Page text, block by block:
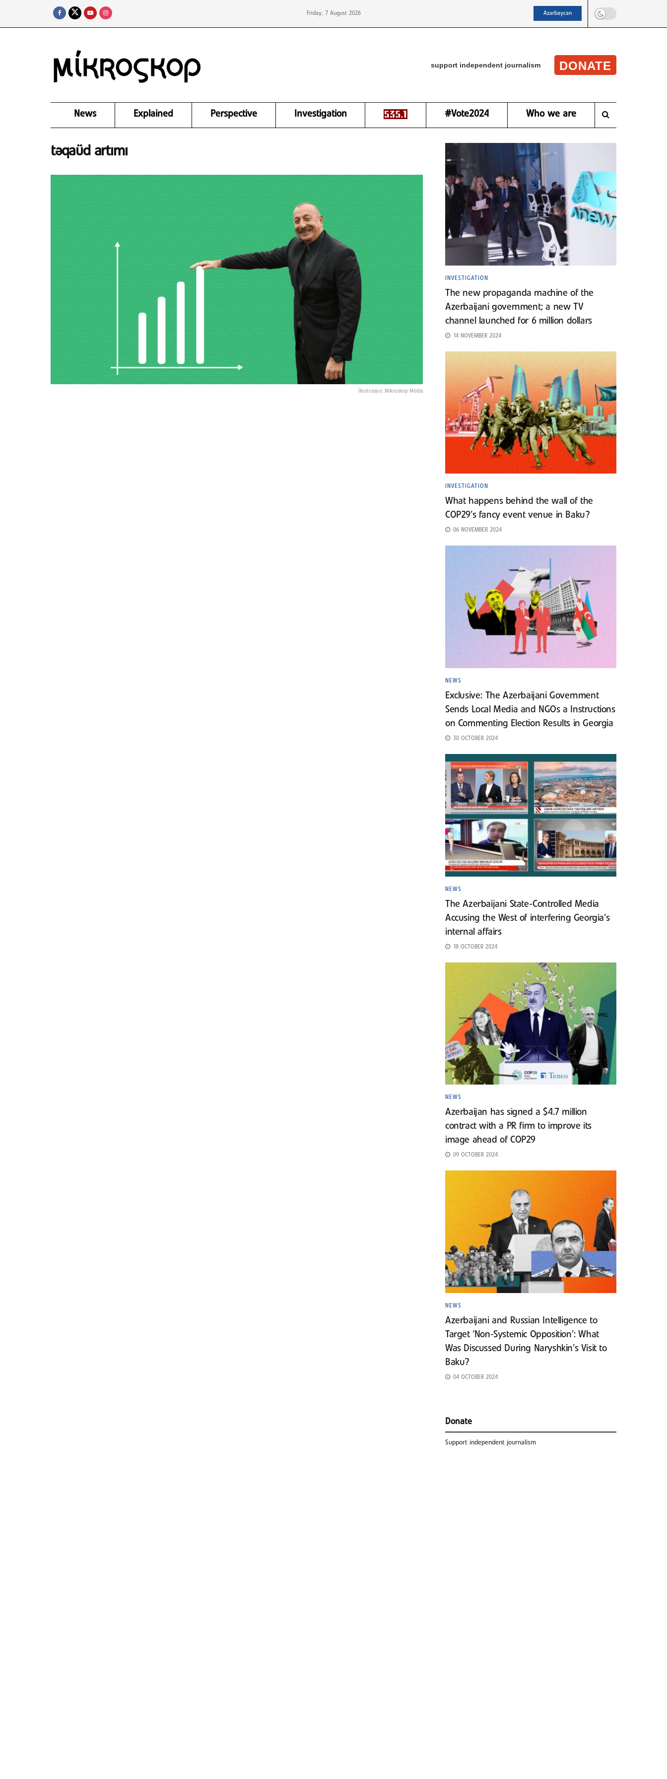
Friday, 7 August 2026 Azərbaycan
support independent journalism DONATE
News Explained Perspective Investigation #Vote2024 Who we are
təqaüd artımı
İllustrasiya: Mikroskop Media
INVESTIGATION
The new propaganda machine of the
Azerbaijani government; a new TV
channel launched for 6 million dollars
14 NOVEMBER 2024
INVESTIGATION
What happens behind the wall of the
COP29’s fancy event venue in Baku?
06 NOVEMBER 2024
NEWS
Exclusive: The Azerbaijani Government
Sends Local Media and NGOs a Instructions
on Commenting Election Results in Georgia
30 OCTOBER 2024
NEWS
The Azerbaijani State-Controlled Media
Accusing the West of interfering Georgia’s
internal affairs
18 OCTOBER 2024
NEWS
Azerbaijan has signed a $4.7 million
contract with a PR firm to improve its
image ahead of COP29
09 OCTOBER 2024
NEWS
Azerbaijani and Russian Intelligence to
Target ‘Non-Systemic Opposition’: What
Was Discussed During Naryshkin’s Visit to
Baku?
04 OCTOBER 2024
Donate
Support independent journalism